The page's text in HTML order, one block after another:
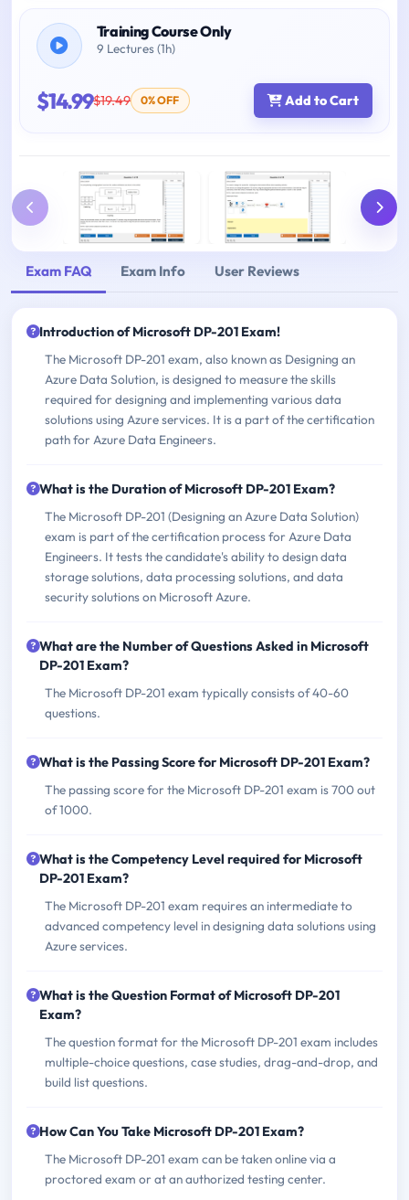
Training Course Only
9 Lectures (1h)
$14.99$19.49 0% OFF Add to Cart
Exam FAQ Exam Info User Reviews
Introduction of Microsoft DP-201 Exam!
The Microsoft DP-201 exam, also known as Designing an
Azure Data Solution, is designed to measure the skills
required for designing and implementing various data
solutions using Azure services. It is a part of the certification
path for Azure Data Engineers.
What is the Duration of Microsoft DP-201 Exam?
The Microsoft DP-201 (Designing an Azure Data Solution)
exam is part of the certification process for Azure Data
Engineers. It tests the candidate's ability to design data
storage solutions, data processing solutions, and data
security solutions on Microsoft Azure.
What are the Number of Questions Asked in Microsoft
DP-201 Exam?
The Microsoft DP-201 exam typically consists of 40-60
questions.
What is the Passing Score for Microsoft DP-201 Exam?
The passing score for the Microsoft DP-201 exam is 700 out
of 1000.
What is the Competency Level required for Microsoft
DP-201 Exam?
The Microsoft DP-201 exam requires an intermediate to
advanced competency level in designing data solutions using
Azure services.
What is the Question Format of Microsoft DP-201
Exam?
The question format for the Microsoft DP-201 exam includes
multiple-choice questions, case studies, drag-and-drop, and
build list questions.
How Can You Take Microsoft DP-201 Exam?
The Microsoft DP-201 exam can be taken online via a
proctored exam or at an authorized testing center.